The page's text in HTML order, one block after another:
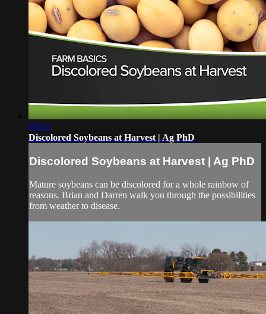
05:03
Discolored Soybeans at Harvest | Ag PhD
Discolored Soybeans at Harvest | Ag PhD
Mature soybeans can be discolored for a whole rainbow of
reasons. Brian and Darren walk you through the possibilities
from weather to disease.